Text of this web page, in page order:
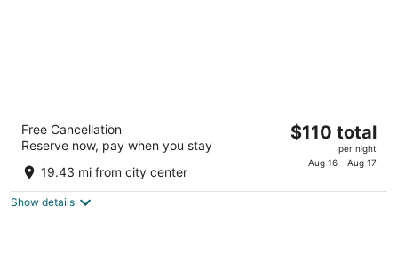
Sonesta Simply Suites Cleveland Airport
out
5
17525 Rosbough Dr Middleburg Heights OH
Free Cancellation
Reserve now, pay when you stay
19.43 mi from city center
The
$110 total
per night
Aug 16 - Aug 17
Show details